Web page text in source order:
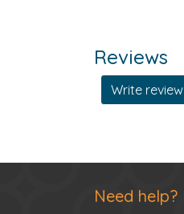
Reviews
Write review
Need help?